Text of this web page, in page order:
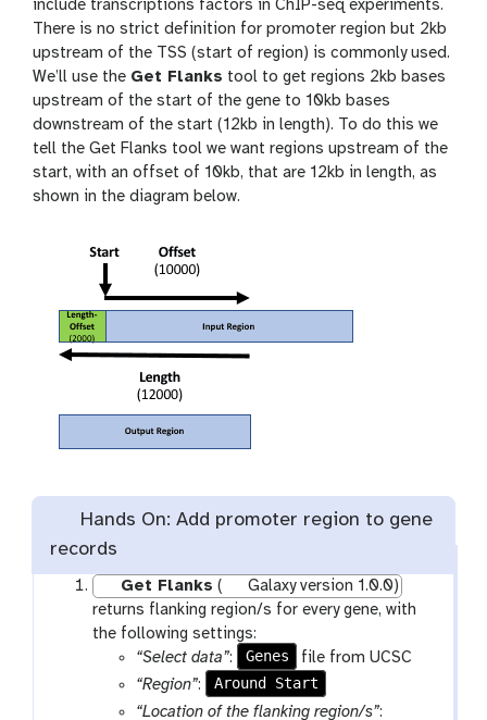
include transcriptions factors in ChIP-seq experiments.
There is no strict definition for promoter region but 2kb
upstream of the TSS (start of region) is commonly used.
We’ll use the Get Flanks tool to get regions 2kb bases
upstream of the start of the gene to 10kb bases
downstream of the start (12kb in length). To do this we
tell the Get Flanks tool we want regions upstream of the
start, with an offset of 10kb, that are 12kb in length, as
shown in the diagram below.
Hands On: Add promoter region to gene
records
Get Flanks (
Galaxy version 1.0.0)
returns flanking region/s for every gene, with
the following settings:
“Select data”: Genes
file from UCSC
“Region”:
Around Start
“Location of the flanking region/s”: